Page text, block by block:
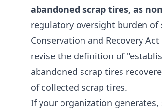
abandoned scrap tires, as
regulatory oversight burden of
Conservation and Recovery
revise the definition of
abandoned scrap tires
of collected scrap tires.
If your organization